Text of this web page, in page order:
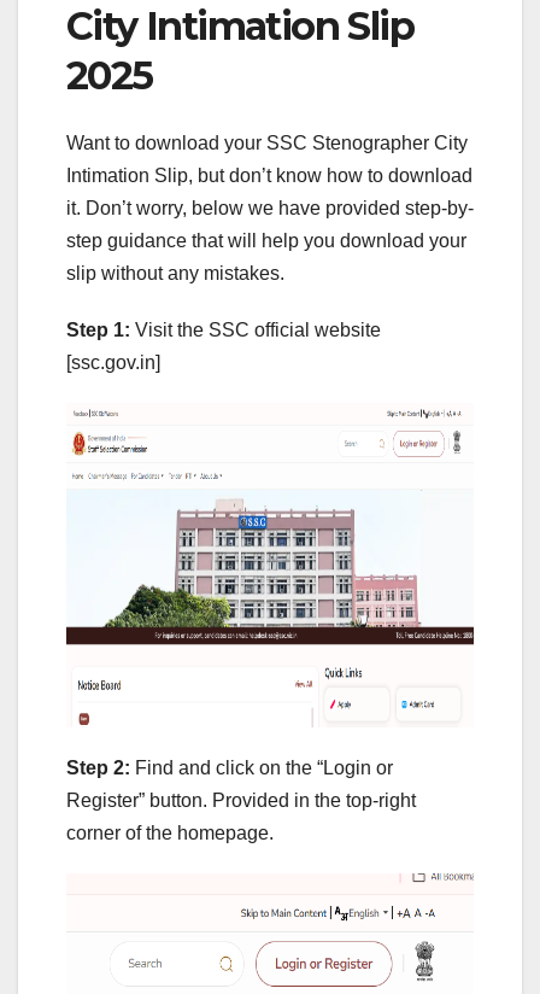
City Intimation Slip
2025
Want to download your SSC Stenographer City
Intimation Slip, but don’t know how to download
it. Don’t worry, below we have provided step-by-
step guidance that will help you download your
slip without any mistakes.
Step 1: Visit the SSC official website
[ssc.gov.in]
Step 2: Find and click on the “Login or
Register” button. Provided in the top-right
corner of the homepage.